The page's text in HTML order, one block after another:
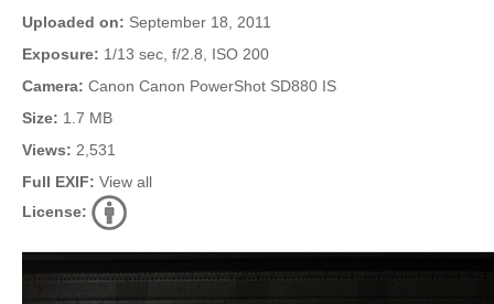
Uploaded on: September 18, 2011
Exposure: 1/13 sec, f/2.8, ISO 200
Camera: Canon Canon PowerShot SD880 IS
Size: 1.7 MB
Views: 2,531
Full EXIF: View all
License: